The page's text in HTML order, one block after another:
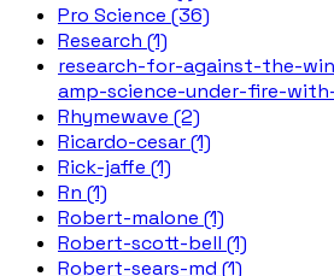
Pro Science (36)
Research (1)
research-for-against-the-
amp-science-under-fire-
Rhymewave (2)
Ricardo-cesar (1)
Rick-jaffe (1)
Rn (1)
Robert-malone (1)
Robert-scott-bell (1)
Robert-sears-md (1)